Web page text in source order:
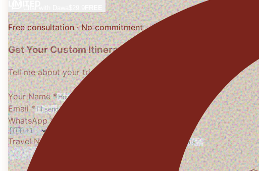
Free consultation · No commitment
Get Your Custom Itinerary
Tell me about your trip, I'll design it personally
Your Name *
Email *
WhatsApp *
Travel Needs
Get My Free Itinerary